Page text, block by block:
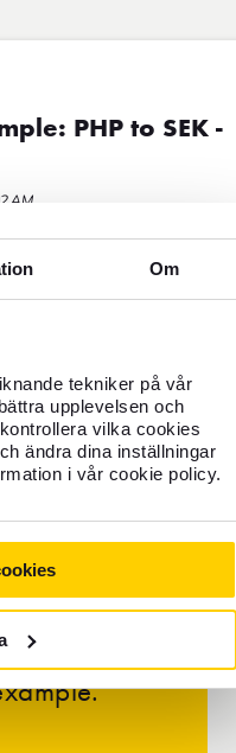
Om
tekniker på vår
upplevelsen och
vilka cookies
ändra dina inställningar
i vår cookie policy.
PHP to SEK -
AM
rate is
you see on